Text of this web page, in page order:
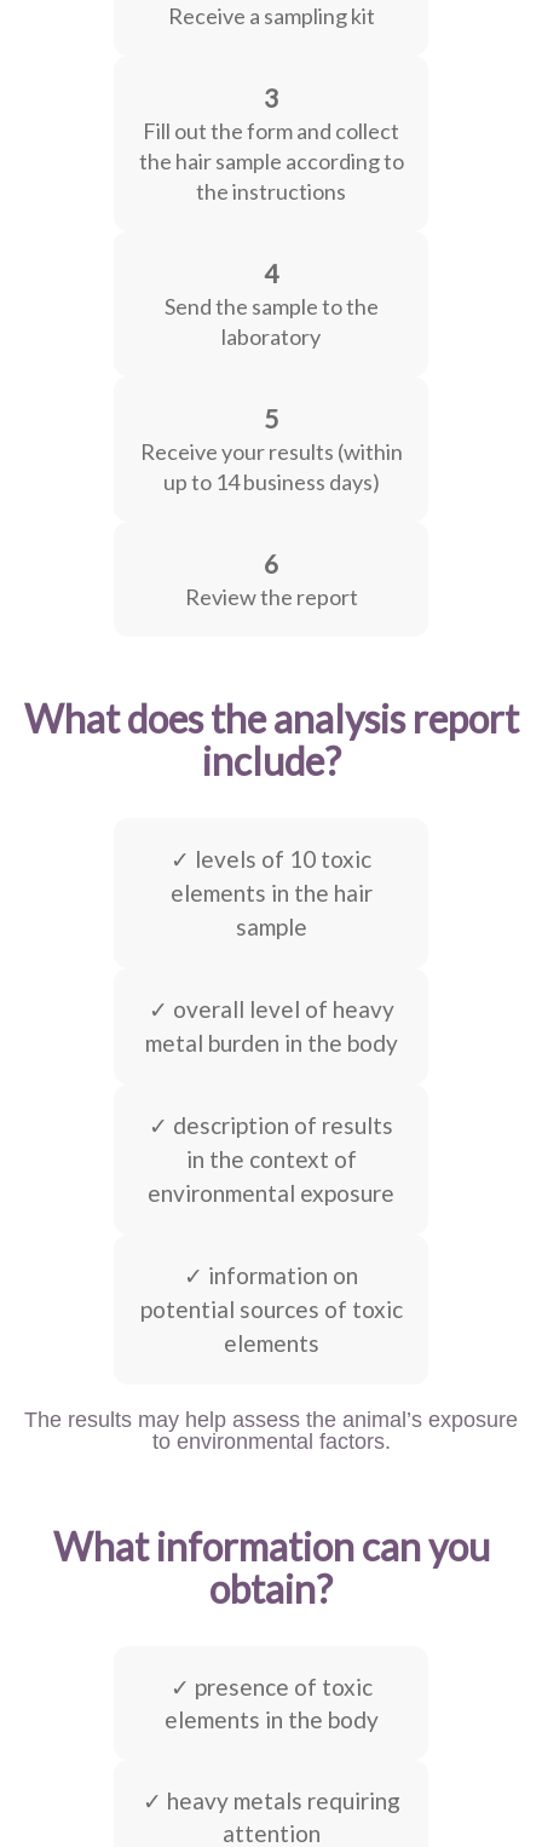
Receive a sampling kit
3
Fill out the form and collect
the hair sample according to
the instructions
4
Send the sample to the
laboratory
5
Receive your results (within
up to 14 business days)
6
Review the report
What does the analysis report
include?
✓ levels of 10 toxic
elements in the hair
sample
✓ overall level of heavy
metal burden in the body
✓ description of results
in the context of
environmental exposure
✓ information on
potential sources of toxic
elements
The results may help assess the animal’s exposure
to environmental factors.
What information can you
obtain?
✓ presence of toxic
elements in the body
✓ heavy metals requiring
attention